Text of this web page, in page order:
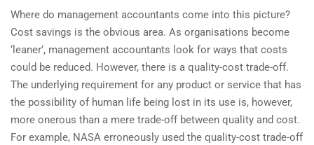
Where do management accountants come into this picture?
Cost savings is the obvious area. As organisations become
‘leaner’, management accountants look for ways that costs
could be reduced. However, there is a quality-cost trade-off.
The underlying requirement for any product or service that has
the possibility of human life being lost in its use is, however,
more onerous than a mere trade-off between quality and cost.
For example, NASA erroneously used the quality-cost trade-off